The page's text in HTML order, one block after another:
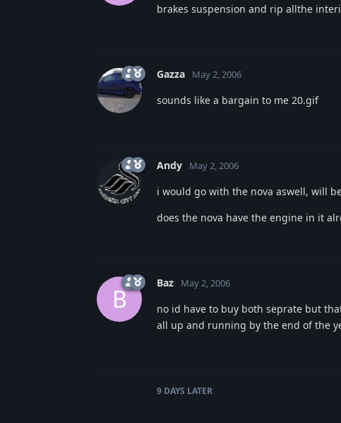
brakes suspension and rip allthe
Gazza May 2, 2006
sounds like a bargain to me 20.gif
Andy May 2, 2006
i would go with the nova aswell, will
does the nova have the engine in it
B
Baz May 2, 2006
no id have to buy both seprate but
all up and running by the end of the
9 DAYS LATER